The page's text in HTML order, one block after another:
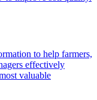
to help farmers,
effectively
valuable